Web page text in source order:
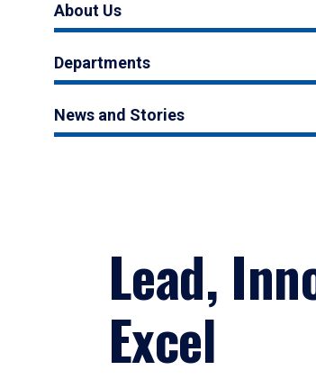
About Us
Departments
News and Stories
Lead,
Excel